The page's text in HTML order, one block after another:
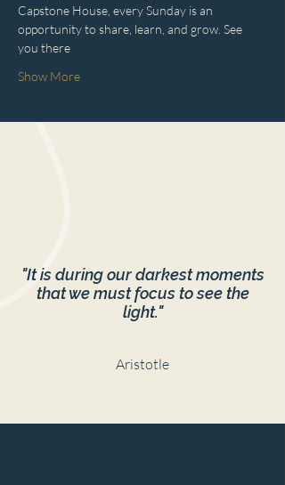
Capstone House, every Sunday is an
opportunity to share, learn, and grow. See
you there
Show More
"It is during our darkest moments
that we must focus to see the
light."
Aristotle